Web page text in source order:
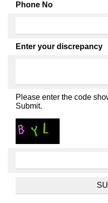
Phone No
Enter your discrepancy
Please enter the code
Submit.